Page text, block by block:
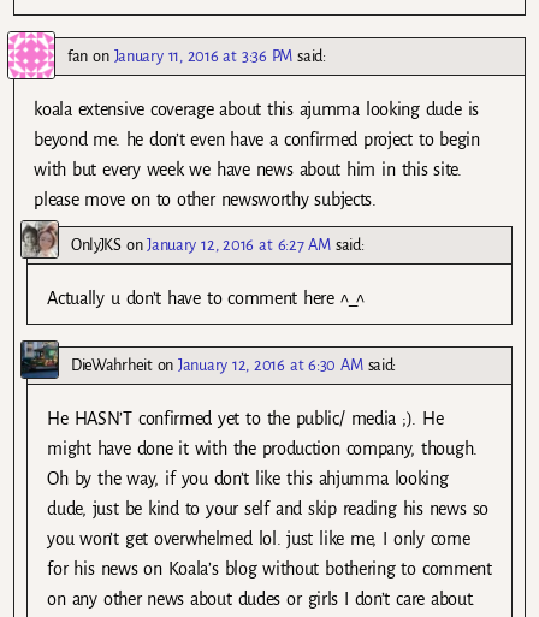
fan on January 11, 2016 at 3:36 PM said:
koala extensive coverage about this ajumma looking dude is
beyond me. he don’t even have a confirmed project to begin
with but every week we have news about him in this site.
please move on to other newsworthy subjects.
OnlyJKSonJanuary 12, 2016 at 6:27 AM said:
Actually u don’t have to comment here ^_^
DieWahrheitonJanuary 12, 2016 at 6:30 AM said:
He HASN’T confirmed yet to the public/ media ;). He
might have done it with the production company, though.
Oh by the way, if you don’t like this ahjumma looking
dude, just be kind to your self and skip reading his news so
you won’t get overwhelmed lol. just like me, I only come
for his news on Koala’s blog without bothering to comment
on any other news about dudes or girls I don’t care about.